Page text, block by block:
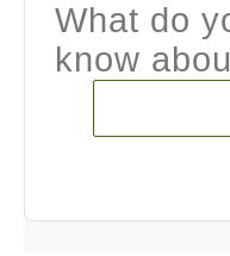
What do
know